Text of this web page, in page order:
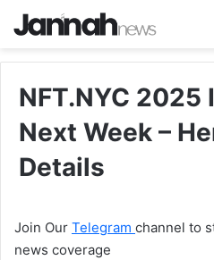
NFT.NYC 2025
Next Week –
Details
Join Our Telegram channel to
news coverage